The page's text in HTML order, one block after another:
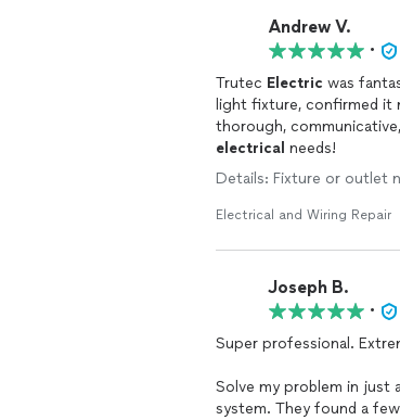
Andrew V.
•
Trutec Electric was
light fixture, confirmed it
thorough,
electrical needs!
Details: Fixture or outlet
Electrical and Wiring Repair
Joseph B.
•
Super professional.
Solve my problem in just
system. They found a